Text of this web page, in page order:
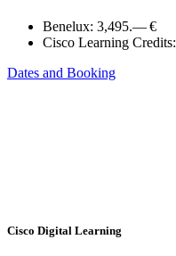
Benelux: 3,495.— €
Cisco Learning Credits:
Dates and Booking
Cisco Digital Learning